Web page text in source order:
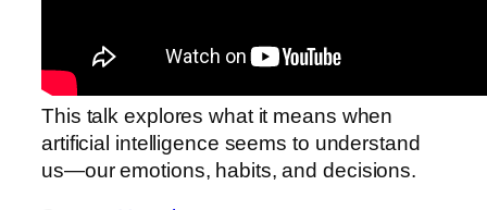
This talk explores what it means when
artificial intelligence seems to understand
us—our emotions, habits, and decisions.